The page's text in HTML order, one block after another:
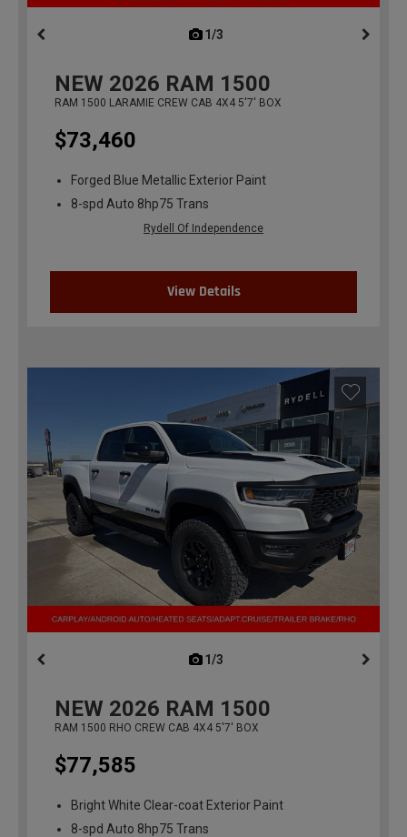
1/3
NEW 2026 RAM 1500
RAM 1500 LARAMIE CREW CAB 4X4 5'7' BOX
$73,460
Forged Blue Metallic Exterior Paint
8-spd Auto 8hp75 Trans
Rydell Of Independence
View Details
1/3
NEW 2026 RAM 1500
RAM 1500 RHO CREW CAB 4X4 5'7' BOX
$77,585
Bright White Clear-coat Exterior Paint
8-spd Auto 8hp75 Trans